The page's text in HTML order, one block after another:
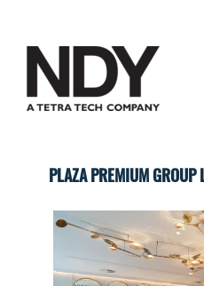
content
PLAZA PREMIUM GROUP